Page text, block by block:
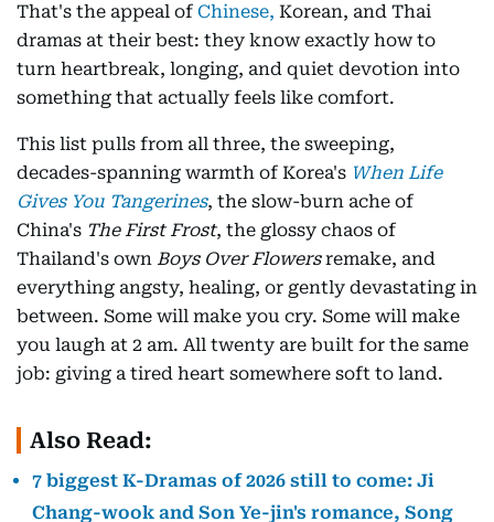
That's the appeal of Chinese, Korean, and Thai
dramas at their best: they know exactly how to
turn heartbreak, longing, and quiet devotion into
something that actually feels like comfort.
This list pulls from all three, the sweeping,
decades-spanning warmth of Korea's When Life
Gives You Tangerines, the slow-burn ache of
China's The First Frost, the glossy chaos of
Thailand's own Boys Over Flowersremake, and
everything angsty, healing, or gently devastating in
between. Some will make you cry. Some will make
you laugh at 2 am. All twenty are built for the same
job: giving a tired heart somewhere soft to land.
Also Read:
7 biggest K-Dramas of 2026 still to come: Ji
Chang-wook and Son Ye-jin's romance, Song